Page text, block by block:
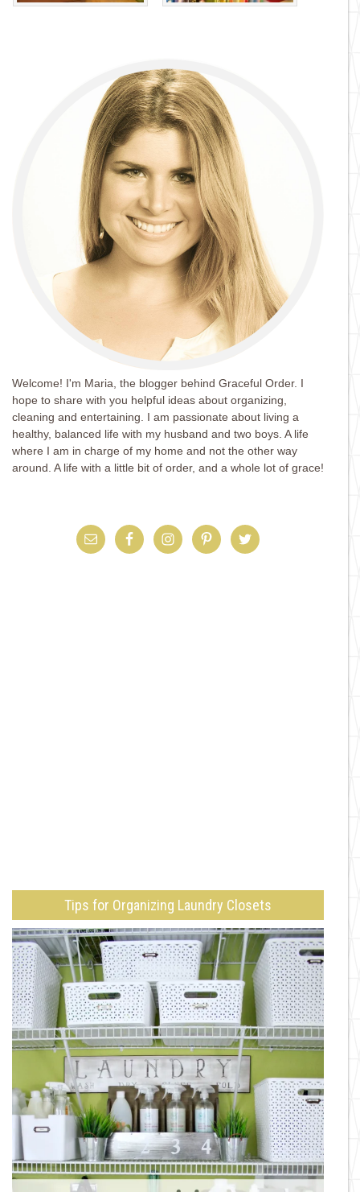
Welcome! I'm Maria, the blogger behind Graceful Order. I
hope to share with you helpful ideas about organizing,
cleaning and entertaining. I am passionate about living a
healthy, balanced life with my husband and two boys. A life
where I am in charge of my home and not the other way
around. A life with a little bit of order, and a whole lot of grace!
Tips for Organizing Laundry Closets